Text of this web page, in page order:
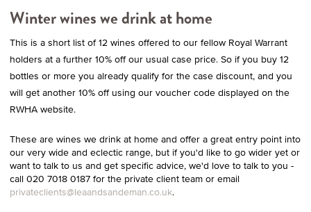
Winter wines we drink at home
This is a short list of 12 wines offered to our fellow Royal Warrant
holders at a further 10% off our usual case price. So if you buy 12
bottles or more you already qualify for the case discount, and you
will get another 10% off using our voucher code displayed on the
RWHA website.
These are wines we drink at home and offer a great entry point into
our very wide and eclectic range, but if you'd like to go wider yet or
want to talk to us and get specific advice, we'd love to talk to you -
call 020 7018 0187 for the private client team or email
privateclients@leaandsandeman.co.uk.